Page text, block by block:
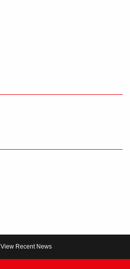
View Recent News